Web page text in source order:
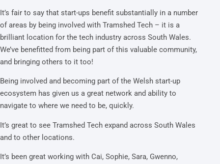
It’s fair to say that start-ups benefit substantially in a number
of areas by being involved with Tramshed Tech – it is a
brilliant location for the tech industry across South Wales.
We’ve benefitted from being part of this valuable community,
and bringing others to it too!
Being involved and becoming part of the Welsh start-up
ecosystem has given us a great network and ability to
navigate to where we need to be, quickly.
It’s great to see Tramshed Tech expand across South Wales
and to other locations.
It’s been great working with Cai, Sophie, Sara, Gwenno,